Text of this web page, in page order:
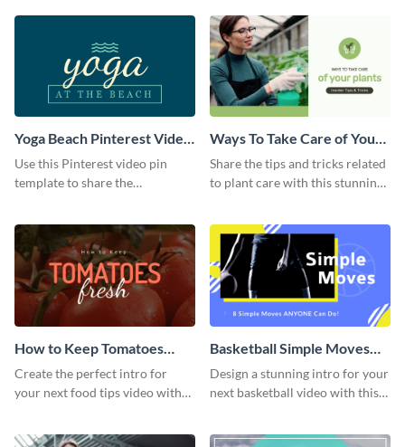
Yoga Beach Pinterest Video
Pin
Use this Pinterest video pin
template to share the
Ways To Take Care of Your
Plants Video Intro
Share the tips and tricks related
to plant care with this stunning
How to Keep Tomatoes
Fresh Intro - Video
Create the perfect intro for
your next food tips video with
Basketball Simple Moves
Intro - Video
Design a stunning intro for your
next basketball video with this